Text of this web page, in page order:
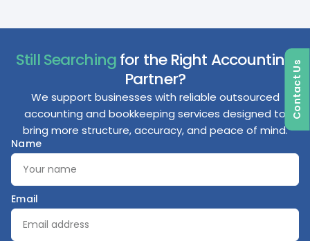
Still Searchingfor the Right Accounting
Partner?
We support businesses with reliable outsourced
accounting and bookkeeping services designed to
bring more structure, accuracy, and peace of mind.
Name
Email
Contact Us